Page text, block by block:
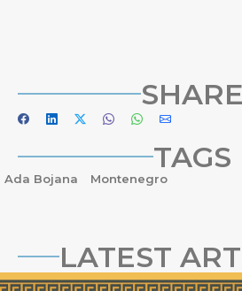
SHARE
TAGS
Ada Bojana Montenegro
LATEST